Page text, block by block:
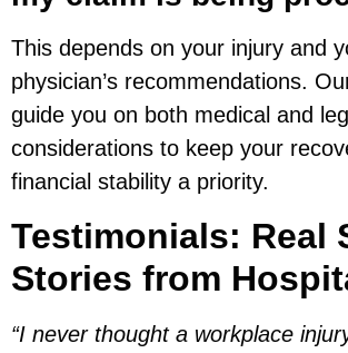
This depends on your injury and
physician’s recommendations.
guide you on both medical and
considerations to keep your
financial stability a priority.
Testimonials: Real
Stories from
“I never thought a workplace